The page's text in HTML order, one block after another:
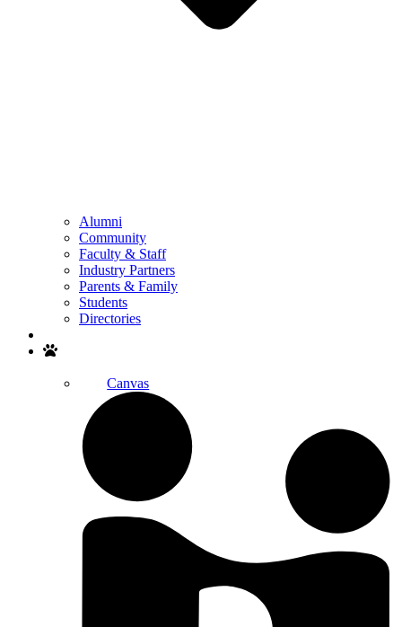
Alumni
Community
Faculty & Staff
Industry Partners
Parents & Family
Students
Directories
Canvas